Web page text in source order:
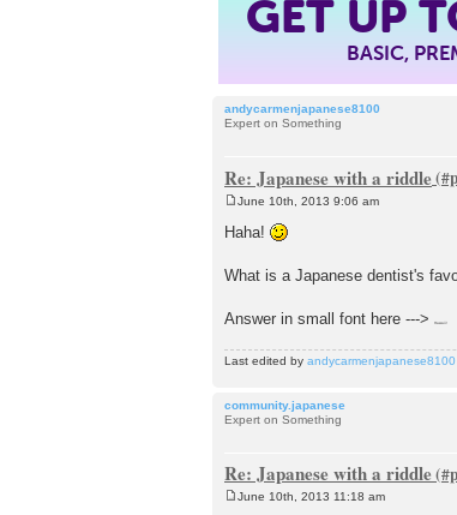
GET UP
BASIC,
andycarmenjapanese8100
Expert on Something
Re: Japanese with a riddle
s
June 10th, 2013 9:06 am
Haha!
What is a Japanese dentist's
Answer in small font here --->
Last edited by andycarmenjapanese8100
community.japanese
Expert on Something
Re: Japanese with a riddle
June 10th, 2013 11:18 am